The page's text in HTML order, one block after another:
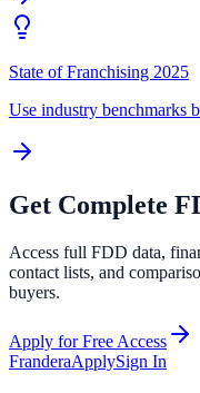
State of Franchising 2025
Use industry benchmarks
Get Complete
Access full FDD data,
contact lists, and
buyers.
Apply for Free Access
FranderaApplySign In